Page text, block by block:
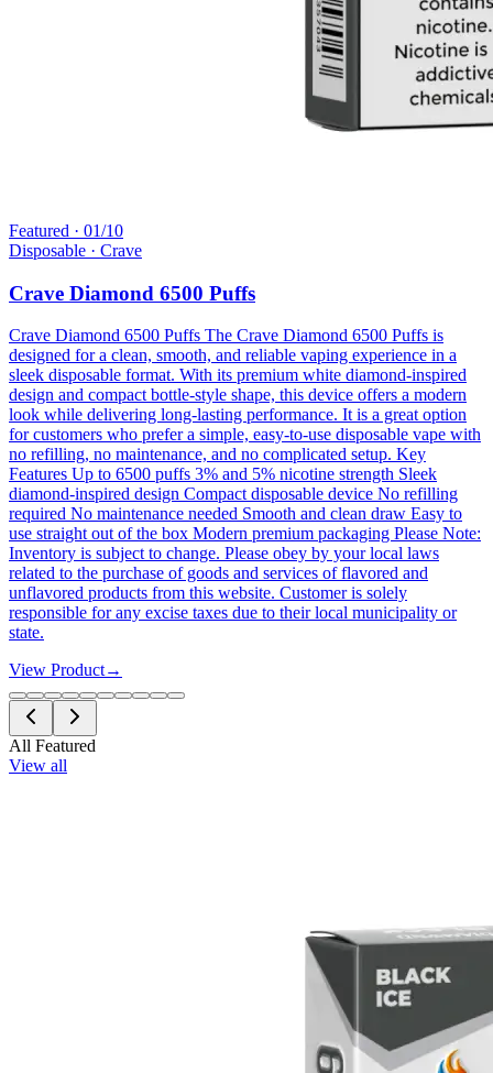
Featured · 01/10
Disposable · Crave
Crave Diamond 6500 Puffs
Crave Diamond 6500 Puffs The Crave Diamond 6500 Puffs is
designed for a clean, smooth, and reliable vaping experience in a
sleek disposable format. With its premium white diamond-inspired
design and compact bottle-style shape, this device offers a modern
look while delivering long-lasting performance. It is a great option
for customers who prefer a simple, easy-to-use disposable vape with
no refilling, no maintenance, and no complicated setup. Key
Features Up to 6500 puffs 3% and 5% nicotine strength Sleek
diamond-inspired design Compact disposable device No refilling
required No maintenance needed Smooth and clean draw Easy to
use straight out of the box Modern premium packaging Please Note:
Inventory is subject to change. Please obey by your local laws
related to the purchase of goods and services of flavored and
unflavored products from this website. Customer is solely
responsible for any excise taxes due to their local municipality or
state.
View Product→
All Featured
View all